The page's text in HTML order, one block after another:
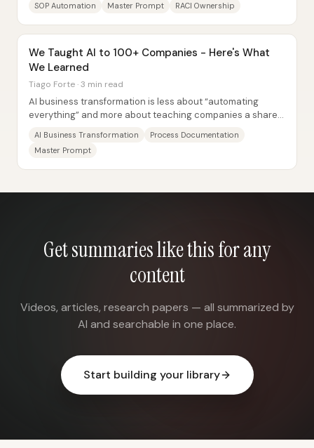
SOP Automation Master Prompt RACI Ownership
We Taught AI to 100+ Companies - Here's What
We Learned
Tiago Forte · 3 min read
AI business transformation is less about “automating
everything” and more about teaching companies a shared
AI Business Transformation
Process Documentation
Master Prompt
Get summaries like this for any
content
Videos, articles, research papers — all summarized by
AI and searchable in one place.
Start building your library